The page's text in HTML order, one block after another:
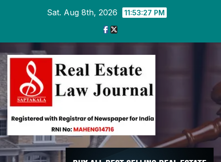
Sat. Aug 8th, 2026 11:53:28 PM